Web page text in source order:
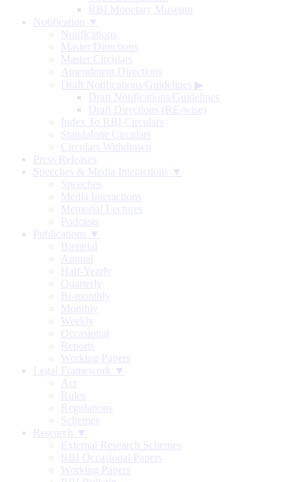
RBI Monetary Museum
Notification ▼
Notifications
Master Directions
Master Circulars
Amendment Directions
Draft Notifications/Guidelines ▶
Draft Notifications/Guidelines
Draft Directions (RE-wise)
Index To RBI Circulars
Standalone Circulars
Circulars Withdrawn
Press Releases
Speeches & Media Interactions ▼
Speeches
Media Interactions
Memorial Lectures
Podcasts
Publications ▼
Biennial
Annual
Half-Yearly
Quarterly
Bi-monthly
Monthly
Weekly
Occasional
Reports
Working Papers
Legal Framework ▼
Act
Rules
Regulations
Schemes
Research ▼
External Research Schemes
RBI Occasional Papers
Working Papers